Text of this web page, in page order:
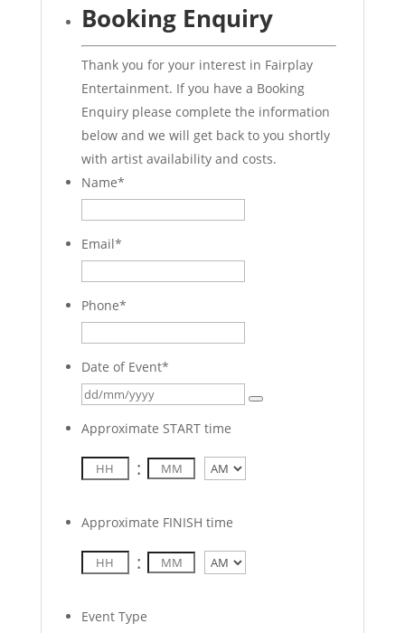
Booking Enquiry
Thank you for your interest in Fairplay
Entertainment. If you have a Booking
Enquiry please complete the information
below and we will get back to you shortly
with artist availability and costs.
Name*
Email*
Phone*
Date of Event*
Approximate START time
:
Approximate FINISH time
:
Event Type